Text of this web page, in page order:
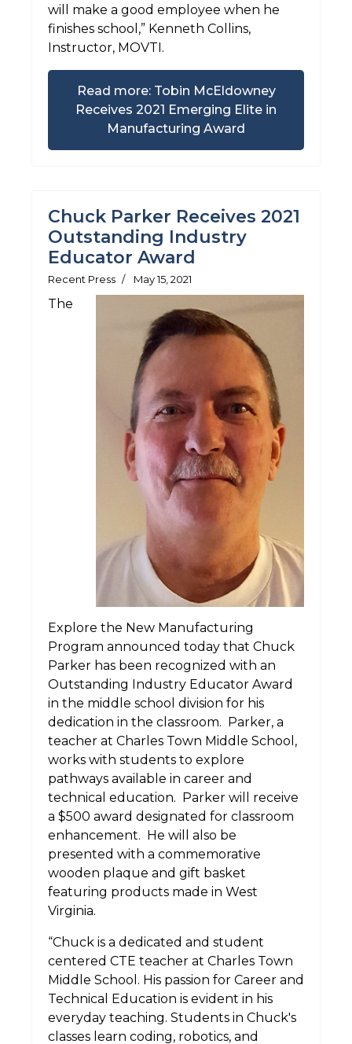
will make a good employee when he
finishes school,” Kenneth Collins,
Instructor, MOVTI.
Read more: Tobin McEldowney
Receives 2021 Emerging Elite in
Manufacturing Award
Chuck Parker Receives 2021
Outstanding Industry
Educator Award
Recent Press May 15, 2021
The
Explore the New Manufacturing
Program announced today that Chuck
Parker has been recognized with an
Outstanding Industry Educator Award
in the middle school division for his
dedication in the classroom. Parker, a
teacher at Charles Town Middle School,
works with students to explore
pathways available in career and
technical education. Parker will receive
a $500 award designated for classroom
enhancement. He will also be
presented with a commemorative
wooden plaque and gift basket
featuring products made in West
Virginia.
“Chuck is a dedicated and student
centered CTE teacher at Charles Town
Middle School. His passion for Career and
Technical Education is evident in his
everyday teaching. Students in Chuck's
classes learn coding, robotics, and